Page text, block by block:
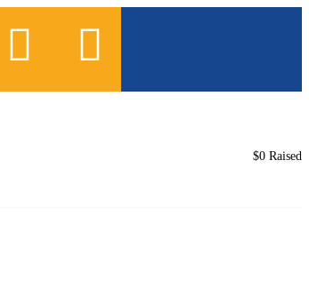
$0 Raised